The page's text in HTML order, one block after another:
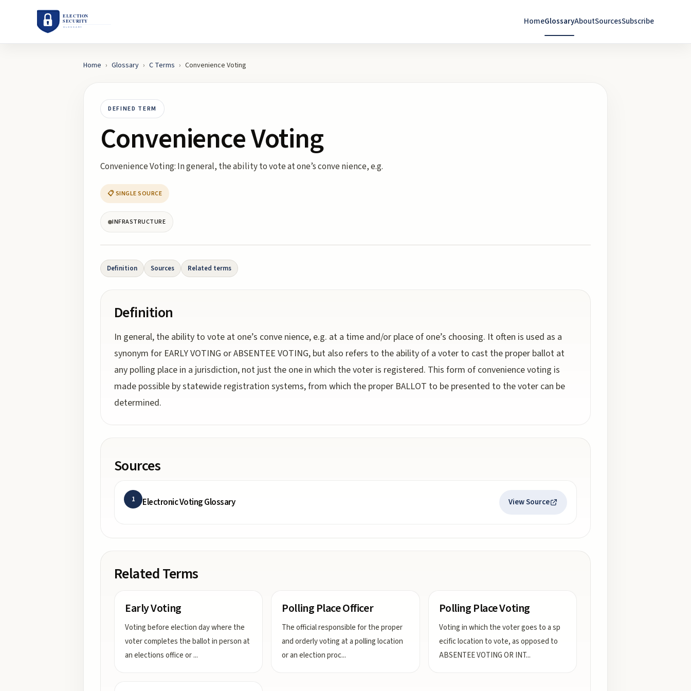
HomeGlossaryAboutSourcesSubscribe
Home › Glossary › C Terms › Convenience Voting
DEFINED TERM
Convenience Voting
Convenience Voting: In general, the ability to vote at one’s conve nience, e.g.
📋 SINGLE SOURCE
INFRASTRUCTURE
Definition Sources Related terms
Definition
In general, the ability to vote at one’s conve nience, e.g. at a time and/or place of one’s choosing. It often is used as a
synonym for EARLY VOTING or ABSENTEE VOTING, but also refers to the ability of a voter to cast the proper ballot at
any polling place in a jurisdiction, not just the one in which the voter is registered. This form of convenience voting is
made possible by statewide registration systems, from which the proper BALLOT to be presented to the voter can be
determined.
Sources
1 Electronic Voting Glossary View Source
Related Terms
Early Voting
Voting before election day where the
voter completes the ballot in person at
an elections office or...
Polling Place Officer
The official responsible for the proper
and orderly voting at a polling location
or an election proc...
Polling Place Voting
Voting in which the voter goes to a sp
ecific location to vote, as opposed to
ABSENTEE VOTING OR INT...